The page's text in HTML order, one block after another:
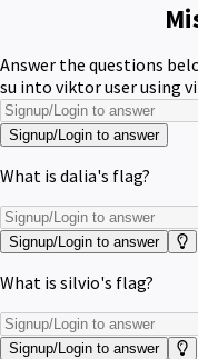
Answer the questions
su into viktor user using
Signup/Login to answer
What is dalia's flag?
Signup/Login to answer
What is silvio's flag?
Signup/Login to answer